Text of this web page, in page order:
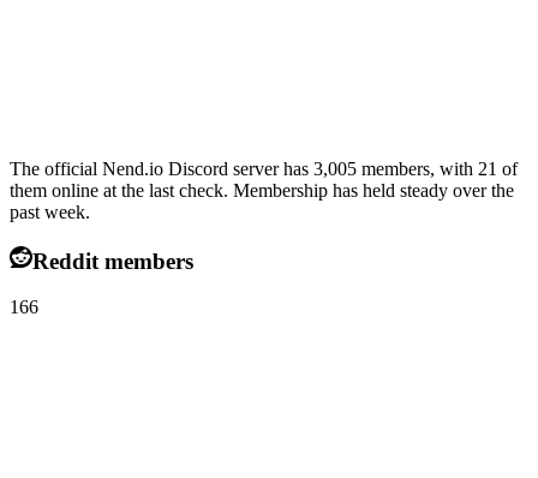
The official Nend.io Discord server has 3,005 members, with 21 of
them online at the last check. Membership has held steady over the
past week.
Reddit members
166